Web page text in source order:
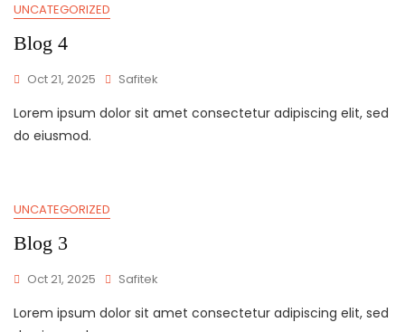
Blog
UNCATEGORIZED
Blog 4
Oct 21, 2025 Safitek
Lorem ipsum dolor sit amet consectetur adipiscing elit, sed
do eiusmod.
UNCATEGORIZED
Blog 3
Oct 21, 2025 Safitek
Lorem ipsum dolor sit amet consectetur adipiscing elit, sed